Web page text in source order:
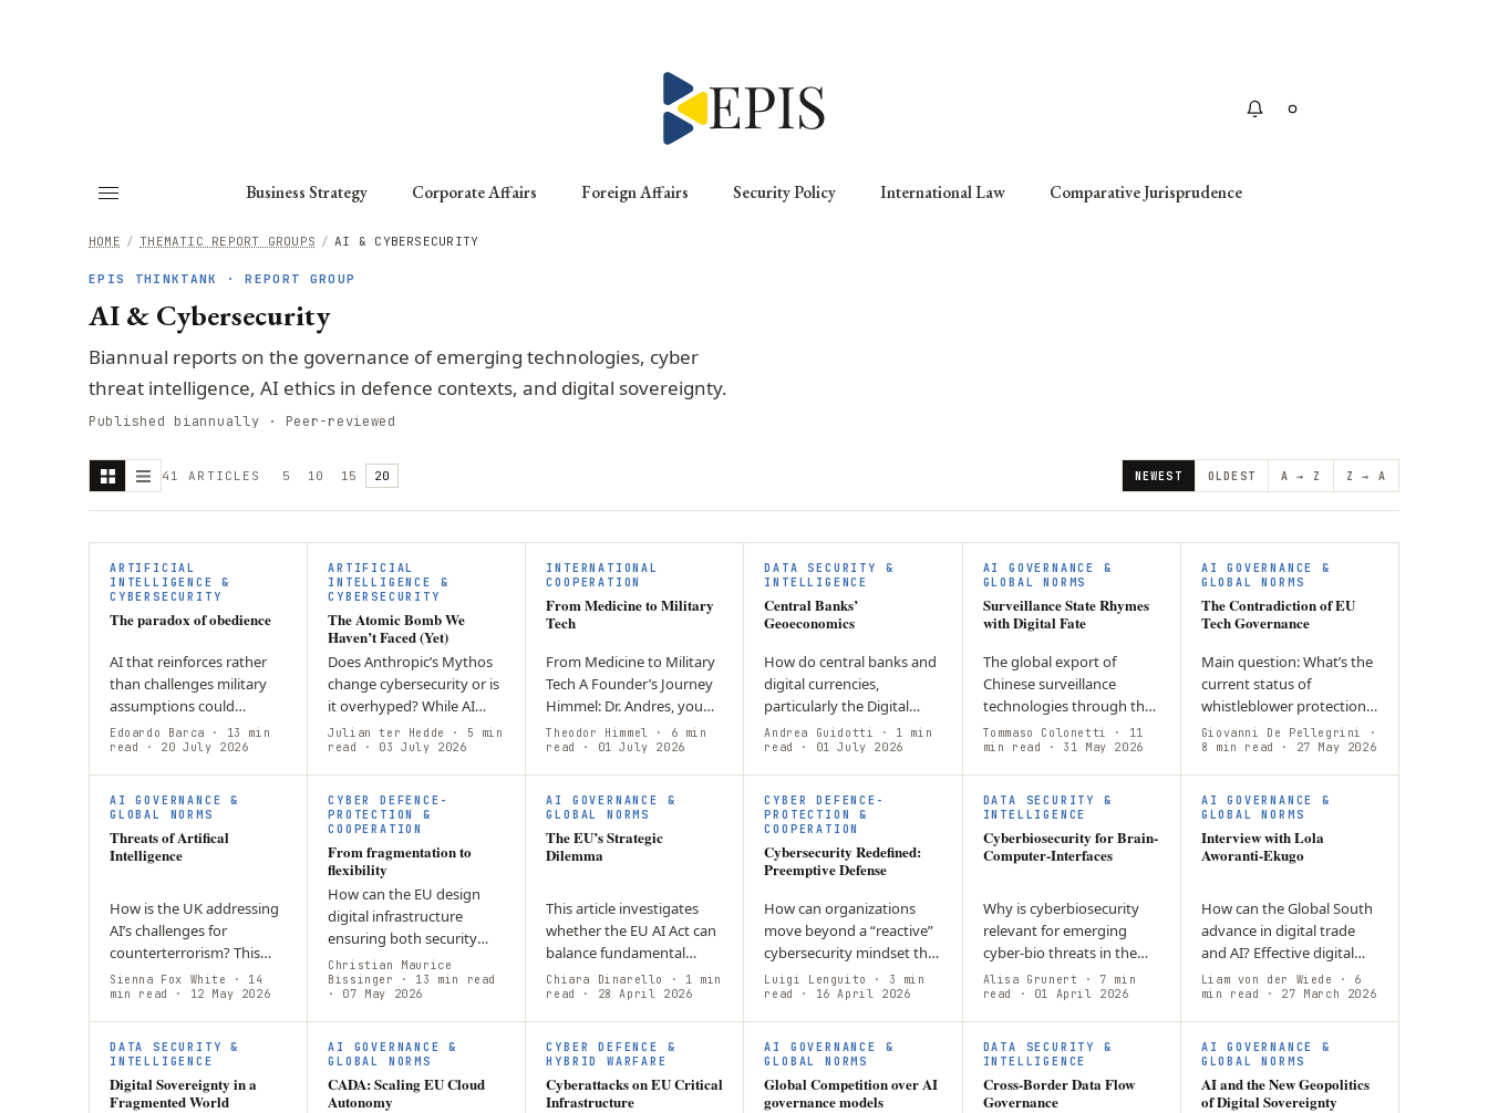
Business Strategy Corporate Affairs Foreign Affairs Security Policy International Law Comparative Jurisprudence
/ AI & CYBERSECURITY
/ THEMATIC REPORT GROUPS
HOME
EPIS THINKTANK · REPORT GROUP
AI & Cybersecurity
Biannual reports on the governance of emerging technologies, cyber
threat intelligence, AI ethics in defence contexts, and digital sovereignty.
Published biannually · Peer-reviewed
41 ARTICLE S 5 10 15 20 NEWEST OLDEST A → Z Z → A
ARTIFICIAL
INTELLIGENCE &
CYBERSECURITY
The paradox of obedience
AI that reinforces rather
than challenges military
assumptions could
weaken decision-making.
The article argues Europe
needs AI systems that
embed structured…
Edoardo Barca · 13 min
read
· 20 July 2026
ARTIFICIAL
INTELLIGENCE &
CYBERSECURITY
The Atomic Bomb We
Haven’t Faced (Yet)
Does Anthropic’s Mythos
change cybersecurity or is
it overhyped? While AI
lowers the barrier for
cyberattacks, Europe’s
biggest challenge remains
enforcing…
Julian ter Hedde
· 5 min
read
· 03 July 2026
F
INTERNATIONAL
COOPERATION
From Medicine to Military
Tech
From Medicine to Military
Tech A Founder’s Journey
Himmel: Dr. Andres, you
are a doctor, and now you
sell optics and advocate
for the idea that “defence
is a…
Theodor Himmel · 6 min
read
· 01 July 2026
DATA SECURITY &
INTELLIGENCE
Central Banks’
Geoeconomics
How do central banks and
digital currencies,
particularly the Digital
Euro, shape geoeconomic
competition and European
integration? CBDCs have
become tools of…
Andrea Guidotti
· 1 min
read
· 01 July 2026
AI GOVERNANCE &
GLOBAL NORMS
Surveillance State Rhymes
with Digital Fate
The global export of
Chinese surveillance
technologies through the
lens of surveillance
capitalism: China’s party-
state model has
instrumentalised
commercial…
Tommaso Colonetti
· 11
min read
· 31 May 2026
AI GOVERNANCE &
GLOBAL NORMS
The Contradiction of EU
Tech Governance
Main question: What’s the
current status of
whistleblower protection
in the European tech
sector? Argument: There is
a presence of uneven
implementation across…
Giovanni De Pellegrini
·
8 min read
· 27 May 2026
AI GOVERNANCE &
GLOBAL NORMS
Threats of Artifical
Intelligence
How is the UK addressing
AI’s challenges for
counterterrorism? This
article argues that current
strategy does not fully
address AI-driven risks
such as…
Sienna Fox White
· 14
min read
· 12 May 2026
CYBER DEFENCE-
PROTECTION &
COOPERATION
From fragmentation to
flexibility
How can the EU design
digital infrastructure
ensuring both security
and civil rights for times of
peace and crisis? The
answer lies in resilience by
design,…
Christian Maurice
Bissinger
· 13 min read
· 07 May 2026
AI GOVERNANCE &
GLOBAL NORMS
The EU’s Strategic
Dilemma
This article investigates
whether the EU AI Act can
balance fundamental
rights protection with
economic
competitiveness. While the
Act strengthens a…
Chiara Dinarello
· 1 min
read
· 28 April 2026
CYBER DEFENCE-
PROTECTION &
COOPERATION
Cybersecurity Redefined:
Preemptive Defense
How can organizations
move beyond a “reactive”
cybersecurity mindset that
only addresses breaches
after they have caused
damage? By utilizing
“Active Defense”…
Luigi Lenguito
· 3 min
read
· 16 April 2026
DATA SECURITY &
INTELLIGENCE
Cyberbiosecurity for Brain-
Computer-Interfaces
Why is cyberbiosecurity
relevant for emerging
cyber-bio threats in the
context of Brain-
Computer-Interfaces
(BCIs)? Neurodata serves
as strategic…
Alisa Grunert
· 7 min
read
· 01 April 2026
AI GOVERNANCE &
GLOBAL NORMS
Interview with Lola
Aworanti-Ekugo
How can the Global South
advance in digital trade
and AI? Effective digital
trade requires inclusive
policies, public-private
collaboration, and support
for…
Liam von der Wiede
· 6
min read
· 27 March 2026
DATA SECURITY &
INTELLIGENCE
Digital Sovereignty in a
Fragmented World
AI GOVERNANCE &
GLOBAL NORMS
CADA: Scaling EU Cloud
Autonomy
CYBER DEFENCE &
HYBRID WARFARE
Cyberattacks on EU Critical
Infrastructure
AI GOVERNANCE &
GLOBAL NORMS
Global Competition over AI
governance models
DATA SECURITY &
INTELLIGENCE
Cross-Border Data Flow
Governance
AI GOVERNANCE &
GLOBAL NORMS
AI and the New Geopolitics
of Digital Sovereignty